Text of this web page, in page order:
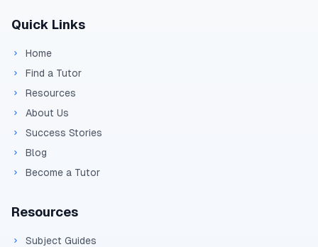
Quick Links
Home
Find a Tutor
Resources
About Us
Success Stories
Blog
Become a Tutor
Resources
Subject Guides